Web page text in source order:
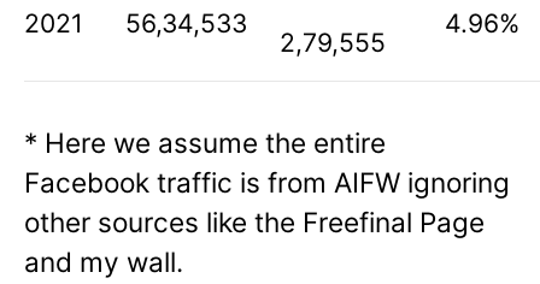
2021 56,34,533
2,79,555
4.96%
* Here we assume the entire
Facebook traffic is from AIFW ignoring
other sources like the Freefinal Page
and my wall.